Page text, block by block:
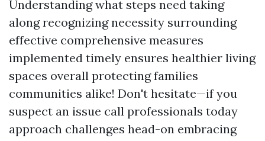
Understanding what steps need taking
along recognizing necessity surrounding
effective comprehensive measures
implemented timely ensures healthier living
spaces overall protecting families
communities alike! Don't hesitate—if you
suspect an issue call professionals today
approach challenges head-on embracing